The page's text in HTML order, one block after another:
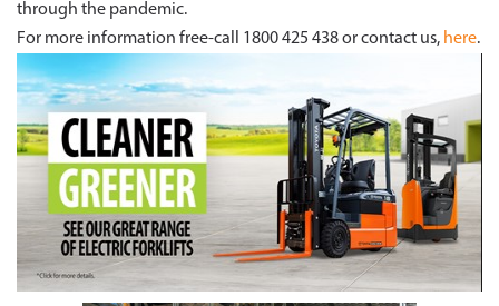
through the pandemic.
For more information free-call 1800 425 438 or contact us, here.